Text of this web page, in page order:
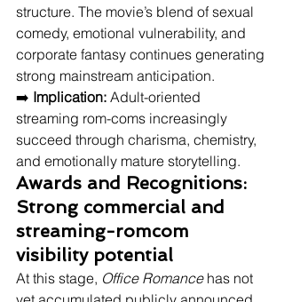
structure. The movie’s blend of sexual
comedy, emotional vulnerability, and
corporate fantasy continues generating
strong mainstream anticipation.
➡️ Implication: Adult-oriented
streaming rom-coms increasingly
succeed through charisma, chemistry,
and emotionally mature storytelling.
Awards and Recognitions:
Strong commercial and
streaming-romcom
visibility potential
At this stage, Office Romance has not